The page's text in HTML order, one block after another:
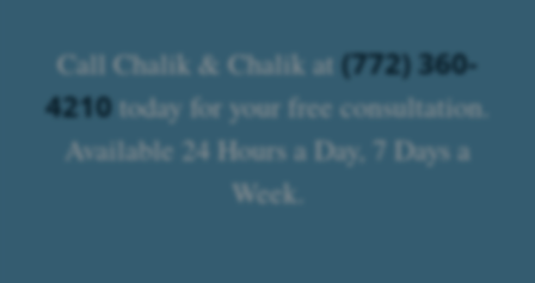
Call Chalik & Chalik at (772) 360-
4210today for your free consultation.
Available 24 Hours a Day, 7 Days a
Week.